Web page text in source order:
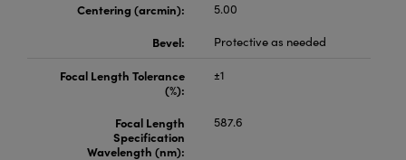
Centering (arcmin):
5.00
Bevel:
Protective as needed
Focal Length Tolerance
(%):
±1
Focal Length
Specification
Wavelength (nm):
587.6